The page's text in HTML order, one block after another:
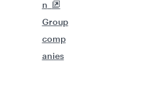
n
Group
comp
anies